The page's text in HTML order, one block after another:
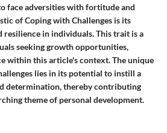
face adversities with fortitude and
of Coping with Challenges is its
in individuals. This trait is a
seeking growth opportunities,
within this article's context. The unique
lies in its potential to instill a
determination, thereby contributing
theme of personal development.